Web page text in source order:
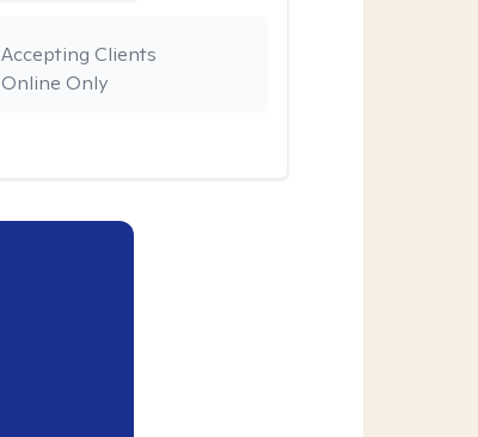
Online Only
Accepting Clients